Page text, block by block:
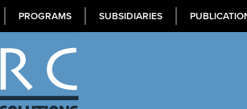
PROGRAMS SUBSIDIARIES